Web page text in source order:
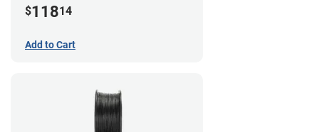
$11814
Add to Cart